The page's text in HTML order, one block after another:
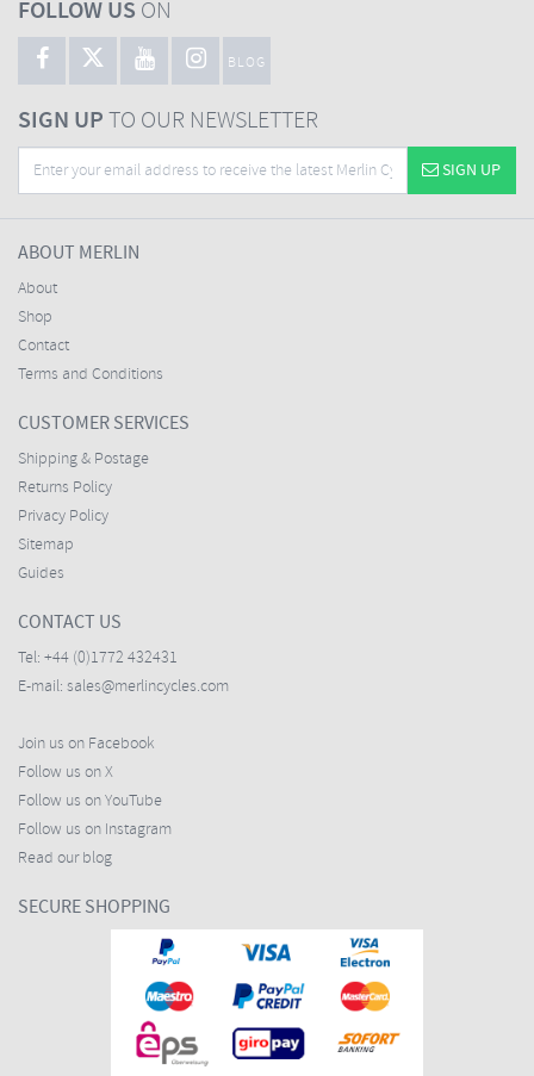
FOLLOW US ON
BLOG
SIGN UPTO OUR NEWSLETTER
SIGN UP
ABOUT MERLIN
About
Shop
Contact
Terms and Conditions
CUSTOMER SERVICES
Shipping & Postage
Returns Policy
Privacy Policy
Sitemap
Guides
CONTACT US
Tel: +44 (0)1772 432431
E-mail: sales@merlincycles.com
Join us on Facebook
Follow us on X
Follow us on YouTube
Follow us on Instagram
Read our blog
SECURE SHOPPING